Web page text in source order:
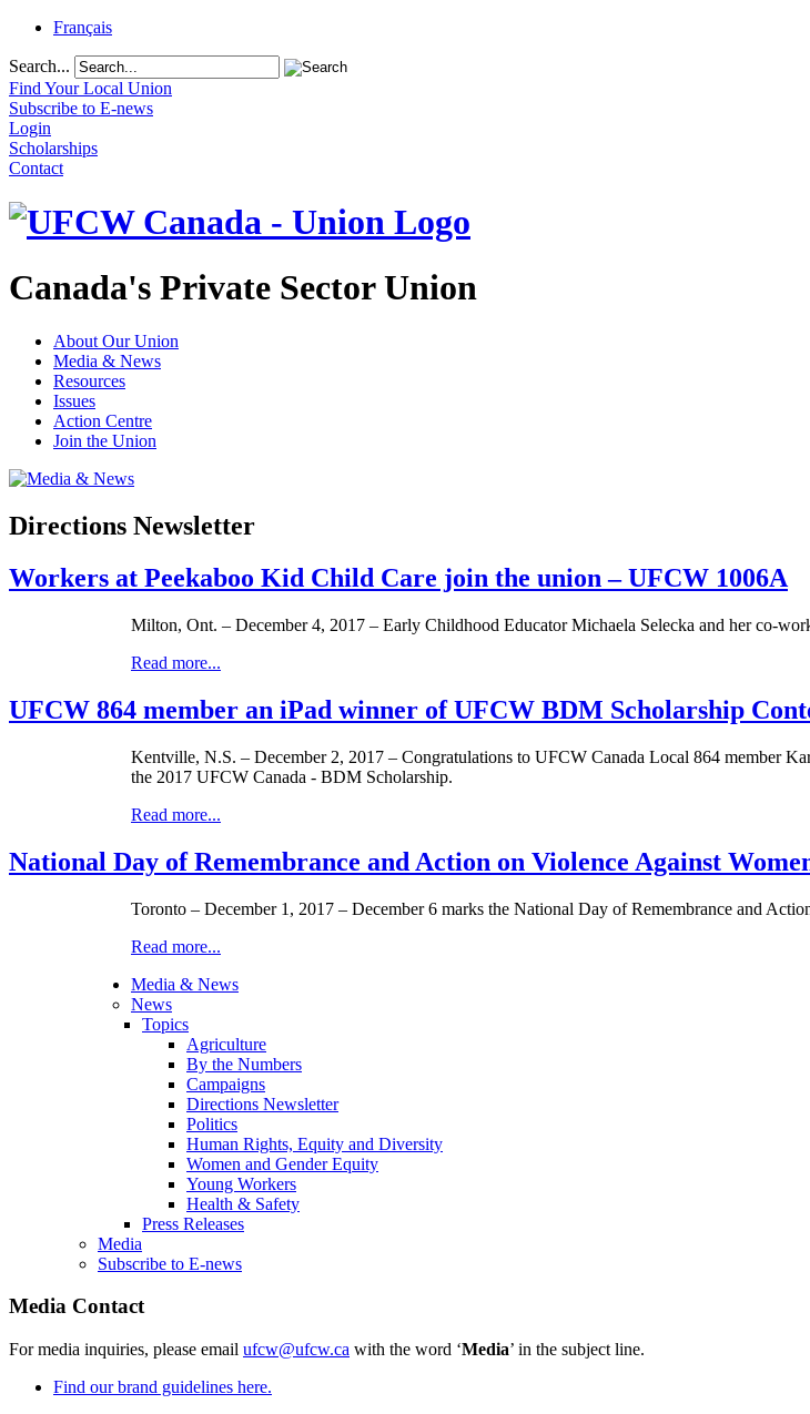
Français
Search...
Find Your Local Union
Subscribe to E-news
Login
Scholarships
Contact
Canada's Private Sector Union
About Our Union
Media & News
Resources
Issues
Action Centre
Join the Union
Directions Newsletter
Workers at Peekaboo Kid Child Care join the union – UFCW 1006A
Milton, Ont. – December 4, 2017 – Early Childhood Educator Michaela Selecka and her co-
Read more...
UFCW 864 member an iPad winner of UFCW BDM Scholarship
Kentville, N.S. – December 2, 2017 – Congratulations to UFCW Canada Local 864 member
the 2017 UFCW Canada - BDM Scholarship.
Read more...
National Day of Remembrance and Action on Violence Against
Toronto – December 1, 2017 – December 6 marks the National Day of Remembrance and
Read more...
Media & News
News
Topics
Agriculture
By the Numbers
Campaigns
Directions Newsletter
Politics
Human Rights, Equity and Diversity
Women and Gender Equity
Young Workers
Health & Safety
Press Releases
Media
Subscribe to E-news
Media Contact
For media inquiries, please email ufcw@ufcw.ca with the word ‘Media’ in the subject line.
Find our brand guidelines here.